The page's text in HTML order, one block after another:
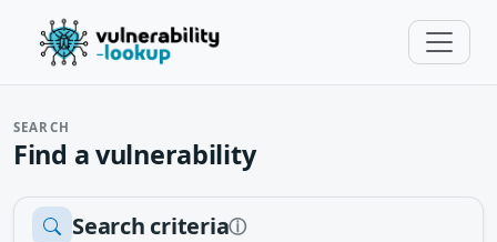
SEARCH
Find a vulnerability
Search criteriaⓘ